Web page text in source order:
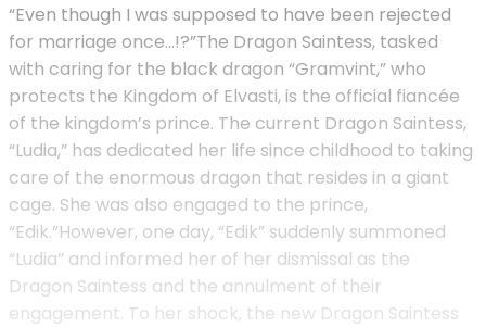
“Even though I was supposed to have been rejected
for marriage once…!?”The Dragon Saintess, tasked
with caring for the black dragon “Gramvint,” who
protects the Kingdom of Elvasti, is the official fiancée
of the kingdom’s prince. The current Dragon Saintess,
“Ludia,” has dedicated her life since childhood to taking
care of the enormous dragon that resides in a giant
cage. She was also engaged to the prince,
“Edik.”However, one day, “Edik” suddenly summoned
“Ludia” and informed her of her dismissal as the
Dragon Saintess and the annulment of their
engagement. To her shock, the new Dragon Saintess